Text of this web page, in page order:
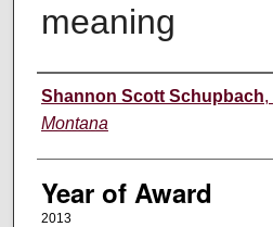
meaning
Author
Shannon Scott Schupbach,
Montana
Year of Award
2013